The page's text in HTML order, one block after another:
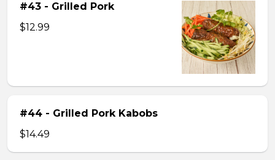
#43 - Grilled Pork
$12.99
#44 - Grilled Pork Kabobs
$14.49